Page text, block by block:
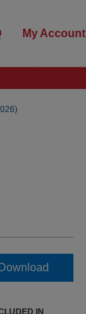
My Account
Download
IN